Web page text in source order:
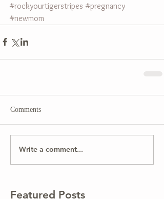
#rockyourtigerstripes #pregnancy
#newmom
Comments
Write a comment...
Featured Posts